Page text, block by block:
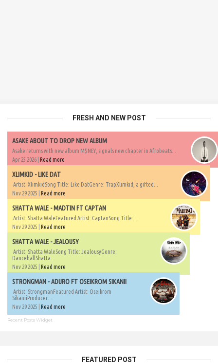
FRESH AND NEW POST
ASAKE ABOUT TO DROP NEW ALBUM
Asake returns with new album M$NEY, signals new chapter in Afrobeats...
Apr 25 2026 | Read more
XLIMKID - LIKE DAT
Artist: XlimkidSong Title: Like DatGenre: TrapXlimkid, a gifted...
Nov 29 2025 | Read more
SHATTA WALE - MADTIN FT CAPTAN
Artist: Shatta WaleFeatured Artist: CaptanSong Title:...
Nov 29 2025 | Read more
SHATTA WALE - JEALOUSY
Artist: Shatta WaleSong Title: JealousyGenre:
DancehallShatta...
Nov 29 2025 | Read more
STRONGMAN - ADURO FT OSEIKROM SIKANII
Artist: StrongmanFeatured Artist: Oseikrom
SikaniiProducer:...
Nov 29 2025 | Read more
Recent Posts Widget
FEATURED POST